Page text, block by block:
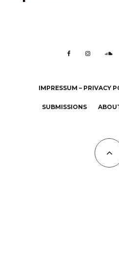
IMPRESSUM – PRIVACY
SUBMISSIONS